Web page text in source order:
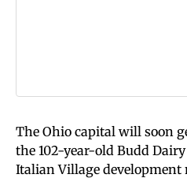
The Ohio capital will soon
the 102-year-old Budd
Italian Village development